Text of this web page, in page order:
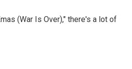
(War Is Over)," there's a lot of